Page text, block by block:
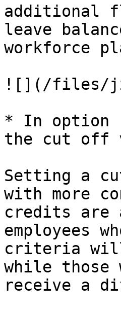
additional
leave
workforce
![](/files/
* In option
the cut off
Setting a
with more
credits are
employees
criteria
while those
receive a